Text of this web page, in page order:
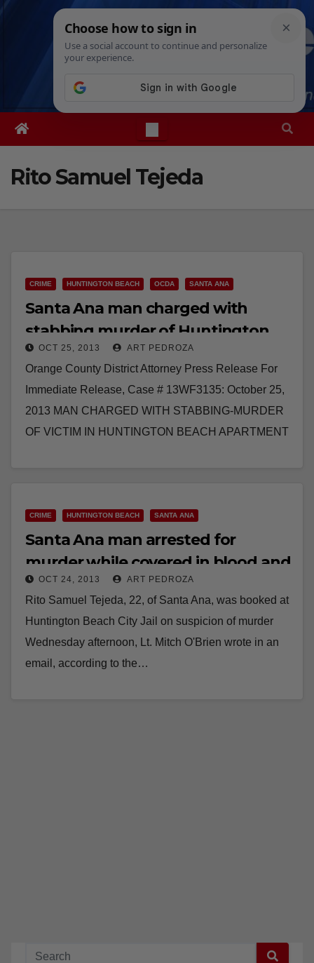
Fri. Aug 7th, 202612:43:52 PM
Rito Samuel Tejeda
CRIME HUNTINGTON BEACH OCDA SANTA ANA
Santa Ana man charged with
stabbing murder of Huntington
Beach victim
OCT 25, 2013 ART PEDROZA
Orange County District Attorney Press Release For
Immediate Release, Case # 13WF3135: October 25,
2013 MAN CHARGED WITH STABBING-MURDER
OF VICTIM IN HUNTINGTON BEACH APARTMENT
CRIME HUNTINGTON BEACH SANTA ANA
Santa Ana man arrested for
murder while covered in blood and
walking in H.B.
OCT 24, 2013 ART PEDROZA
Rito Samuel Tejeda, 22, of Santa Ana, was booked at
Huntington Beach City Jail on suspicion of murder
Wednesday afternoon, Lt. Mitch O'Brien wrote in an
email, according to the…